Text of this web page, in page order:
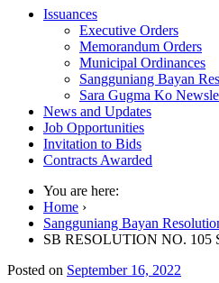
Issuances
Executive Orders
Memorandum Orders
Municipal Ordinances
Sangguniang Bayan
Sara Gugma Ko
News and Updates
Job Opportunities
Invitation to Bids
Contracts Awarded
You are here:
Home ›
Sangguniang Bayan
SB RESOLUTION NO. 105
Posted on September 16, 2022